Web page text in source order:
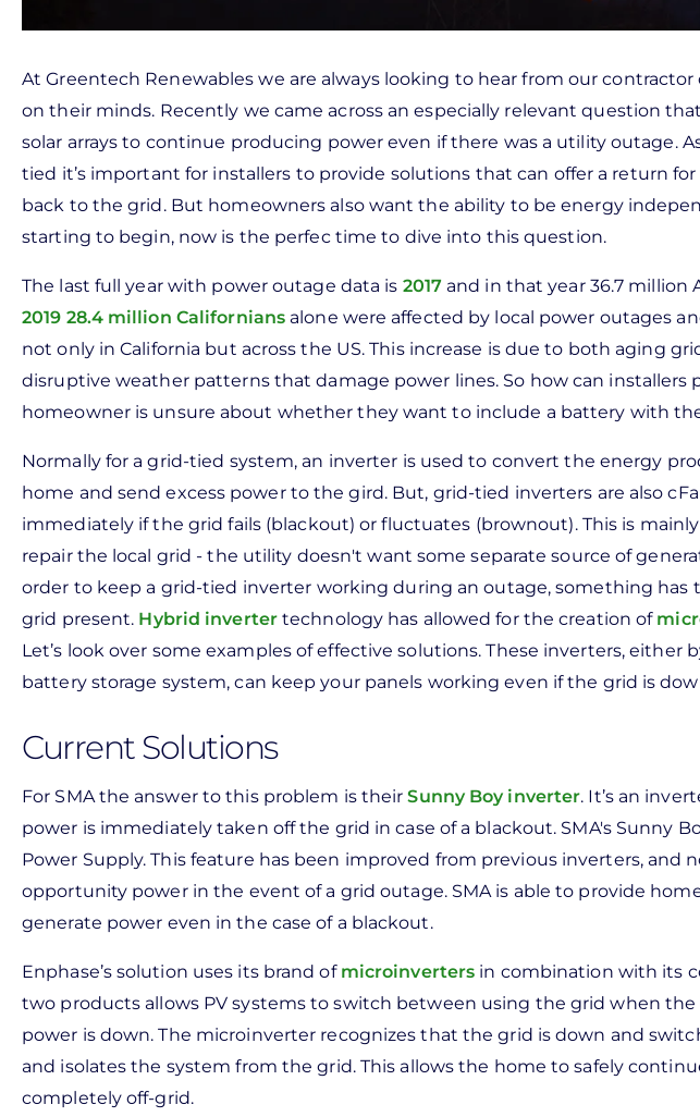
At Greentech Renewables we are always looking to hear from our
on their minds. Recently we came across an especially relevant question
solar arrays to continue producing power even if there was a utility outage.
tied it’s important for installers to provide solutions that can offer a return
back to the grid. But homeowners also want the ability to be energy
starting to begin, now is the perfec time to dive into this question.
The last full year with power outage data is 2017and in that year 36.7 million
2019 28.4 million Californians alone were affected by local power outages
not only in California but across the US. This increase is due to both aging
disruptive weather patterns that damage power lines. So how can installers
homeowner is unsure about whether they want to include a battery with
Normally for a grid-tied system, an inverter is used to convert the energy
home and send excess power to the gird. But, grid-tied inverters are also
immediately if the grid fails (blackout) or fluctuates (brownout). This is
repair the local grid - the utility doesn't want some separate source of
order to keep a grid-tied inverter working during an outage, something has
grid present. Hybrid invertertechnology has allowed for the creation of
Let’s look over some examples of effective solutions. These inverters,
battery storage system, can keep your panels working even if the grid is
Current Solutions
For SMA the answer to this problem is theirSunny Boy inverter. It’s an
power is immediately taken off the grid in case of a blackout. SMA's Sunny
Power Supply. This feature has been improved from previous inverters, and
opportunity power in the event of a grid outage. SMA is able to provide
generate power even in the case of a blackout.
Enphase’s solution uses its brand of microinverters in combination with its
two products allows PV systems to switch between using the grid when
power is down. The microinverter recognizes that the grid is down and
and isolates the system from the grid. This allows the home to safely
completely off-grid.